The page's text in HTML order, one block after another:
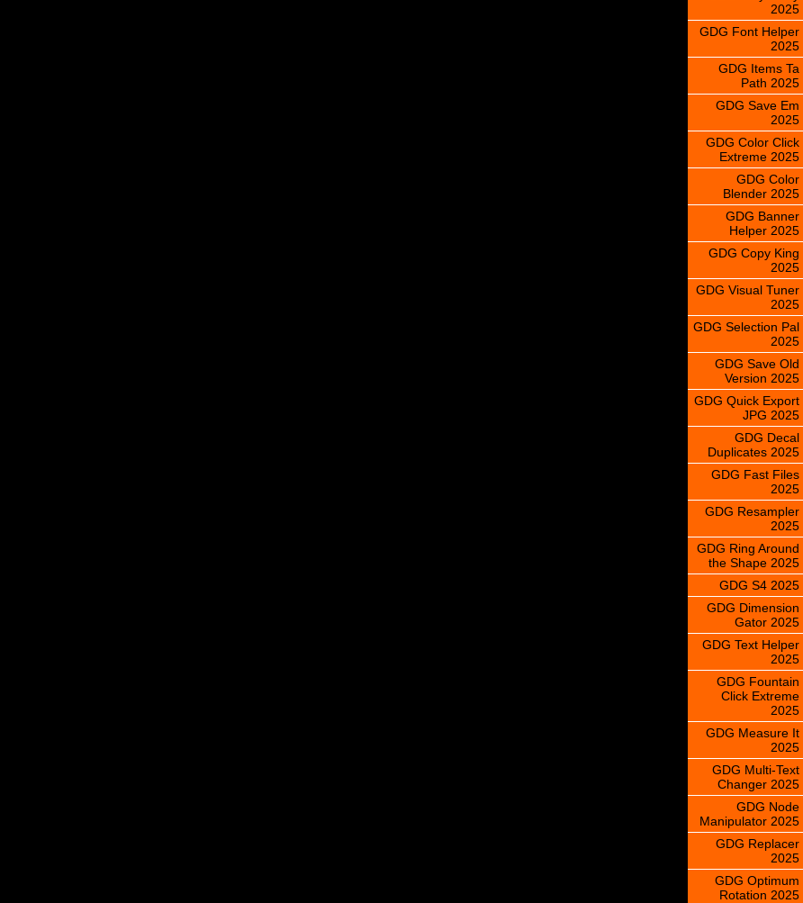
2025
GDG Font Helper
2025
GDG Items Ta
Path 2025
GDG Save Em
2025
GDG Color Click
Extreme 2025
GDG Color
Blender 2025
GDG Banner
Helper 2025
GDG Copy King
2025
GDG Visual Tuner
2025
GDG Selection Pal
2025
GDG Save Old
Version 2025
GDG Quick Export
JPG 2025
GDG Decal
Duplicates 2025
GDG Fast Files
2025
GDG Resampler
2025
GDG Ring Around
the Shape 2025
GDG S4 2025
GDG Dimension
Gator 2025
GDG Text Helper
2025
GDG Fountain
Click Extreme
2025
GDG Measure It
2025
GDG Multi-Text
Changer 2025
GDG Node
Manipulator 2025
GDG Replacer
2025
GDG Optimum
Rotation 2025